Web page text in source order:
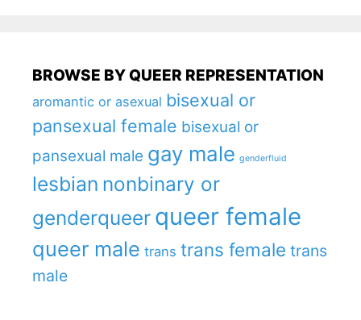
BROWSE BY QUEER REPRESENTATION
aromantic or asexual bisexual or
pansexual female bisexual or
pansexual male gay male genderfluid
lesbian nonbinary or
genderqueer queer female
queer male trans trans female trans
male